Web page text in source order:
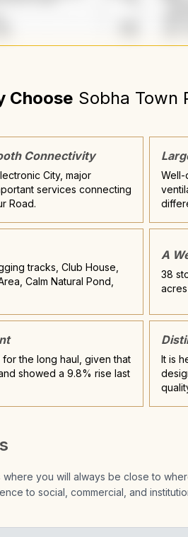
Choose Sobha Town
Connectivity
City, major
services connecting
Road.
Well-
tracks, Club House,
Calm Natural Pond,
A
38
the long haul, given that
showed a 9.8% rise last
It is
you will always be close to
to social, commercial, and